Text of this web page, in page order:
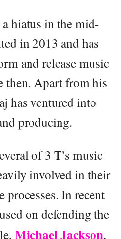
hiatus in the mid-
in 2013 and has
and release music
then. Apart from his
has ventured into
producing.
of 3 T’s music
involved in their
processes. In recent
on defending the
Michael Jackson,